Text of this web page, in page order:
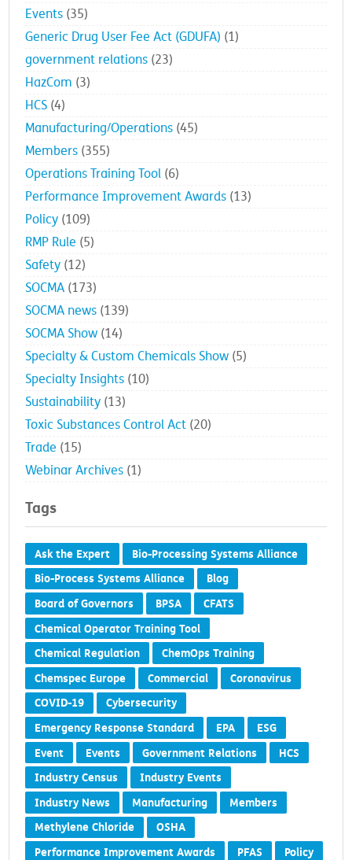
Events (35)
Generic Drug User Fee Act (GDUFA) (1)
government relations (23)
HazCom (3)
HCS (4)
Manufacturing/Operations (45)
Members (355)
Operations Training Tool (6)
Performance Improvement Awards (13)
Policy (109)
RMP Rule (5)
Safety (12)
SOCMA (173)
SOCMA news (139)
SOCMA Show (14)
Specialty & Custom Chemicals Show (5)
Specialty Insights (10)
Sustainability (13)
Toxic Substances Control Act (20)
Trade (15)
Webinar Archives (1)
Tags
Ask the Expert
Bio-Processing Systems Alliance
Bio-Process Systems Alliance
Blog
Board of Governors
BPSA
CFATS
Chemical Operator Training Tool
Chemical Regulation
ChemOps Training
Chemspec Europe
Commercial
Coronavirus
COVID-19
Cybersecurity
Emergency Response Standard
EPA
ESG
Event
Events Government Relations
HCS
Industry Census
Industry Events
Industry News
Manufacturing
Members
Methylene Chloride
OSHA
Performance Improvement Awards
PFAS
Policy